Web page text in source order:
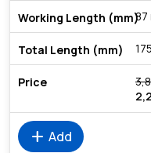
87
add Add